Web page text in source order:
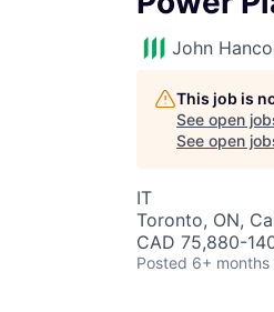
John
This job is
See open
See open
IT
Toronto, ON,
CAD 75,880-
Posted 6+ months